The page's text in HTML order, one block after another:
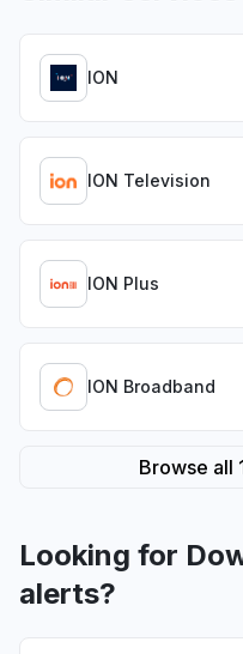
ION
ION Television
ION Plus
ION Broadband
Browse all
Looking for
alerts?